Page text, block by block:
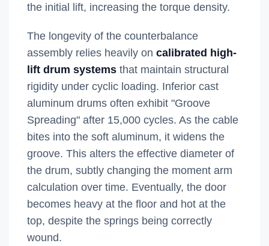
the initial lift, increasing the torque density.
The longevity of the counterbalance
assembly relies heavily on calibrated high-
lift drum systems that maintain structural
rigidity under cyclic loading. Inferior cast
aluminum drums often exhibit "Groove
Spreading" after 15,000 cycles. As the cable
bites into the soft aluminum, it widens the
groove. This alters the effective diameter of
the drum, subtly changing the moment arm
calculation over time. Eventually, the door
becomes heavy at the floor and hot at the
top, despite the springs being correctly
wound.